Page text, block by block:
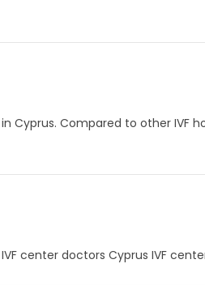
Cyprus. Compared to other IVF
center doctors Cyprus IVF